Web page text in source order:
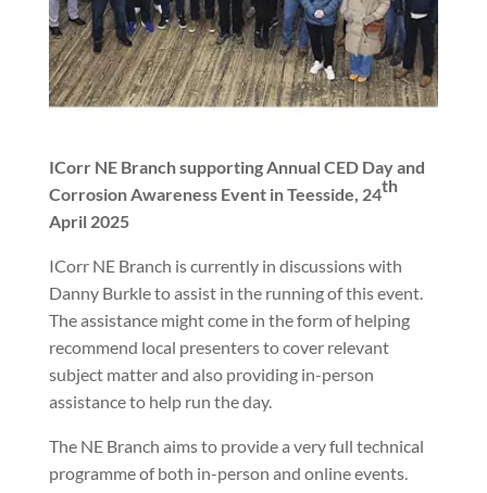
ICorr NE Branch supporting Annual CED Day and
Corrosion Awareness Event in Teesside, 24th
April 2025
ICorr NE Branch is currently in discussions with
Danny Burkle to assist in the running of this event.
The assistance might come in the form of helping
recommend local presenters to cover relevant
subject matter and also providing in-person
assistance to help run the day.
The NE Branch aims to provide a very full technical
programme of both in-person and online events.